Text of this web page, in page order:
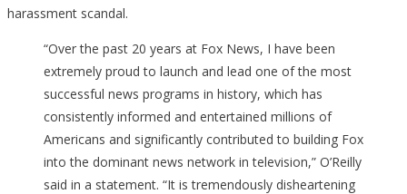
harassment scandal.
“Over the past 20 years at Fox News, I have been
extremely proud to launch and lead one of the most
successful news programs in history, which has
consistently informed and entertained millions of
Americans and significantly contributed to building Fox
into the dominant news network in television,” O’Reilly
said in a statement. “It is tremendously disheartening